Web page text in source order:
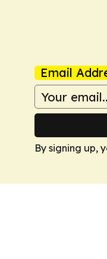
Email
By signing up,